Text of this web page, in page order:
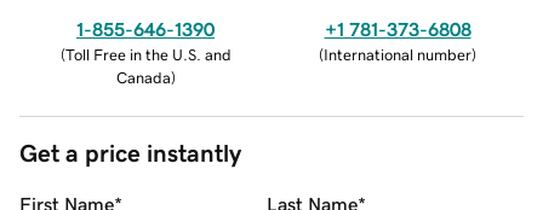
1-855-646-1390
(Toll Free in the U.S. and
Canada)
+1 781-373-6808
(International number)
Get a price instantly
First Name* Last Name*